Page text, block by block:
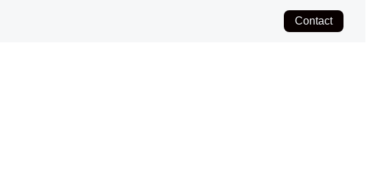
Contact